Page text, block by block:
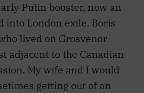
Putin booster, now an
into London exile, Boris
lived on Grosvenor
adjacent to the Canadian
My wife and I would
getting out of an